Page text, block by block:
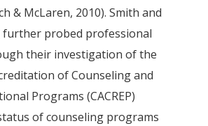
& McLaren, 2010). Smith and
further probed professional
their investigation of the
of Counseling and
Programs (CACREP)
of counseling programs